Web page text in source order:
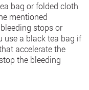
bag or folded cloth
mentioned
stops or
use a black tea bag if
accelerate the
the bleeding